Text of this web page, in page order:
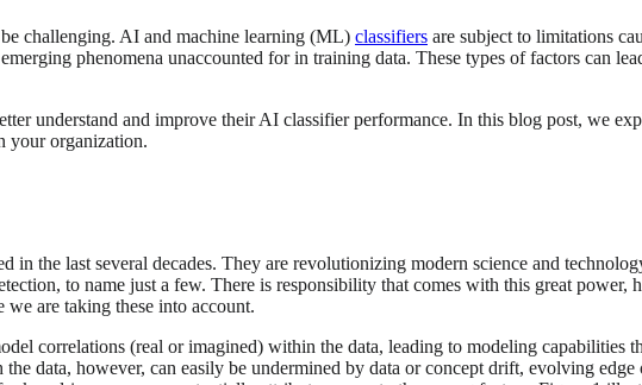
challenging. AI and machine learning (ML) classifiers are subject to limitations
phenomena unaccounted for in training data. These types of factors can
understand and improve their AI classifier performance. In this blog post, we
your organization.
the last several decades. They are revolutionizing modern science and
to name just a few. There is responsibility that comes with this great power,
we are taking these into account.
correlations (real or imagined) within the data, leading to modeling capabilities
data, however, can easily be undermined by data or concept drift, evolving edge